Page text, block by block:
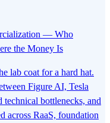
— Who
the Money Is
lab coat for a hard hat.
Figure AI, Tesla
bottlenecks, and
across RaaS, foundation